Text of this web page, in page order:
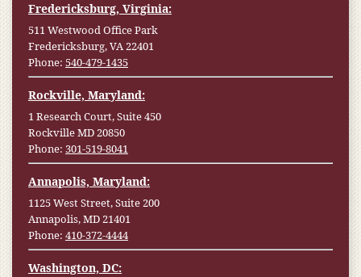
Fredericksburg, Virginia:
511 Westwood Office Park
Fredericksburg, VA 22401
Phone: 540-479-1435
Rockville, Maryland:
1 Research Court, Suite 450
Rockville MD 20850
Phone: 301-519-8041
Annapolis, Maryland:
1125 West Street, Suite 200
Annapolis, MD 21401
Phone: 410-372-4444
Washington, DC: